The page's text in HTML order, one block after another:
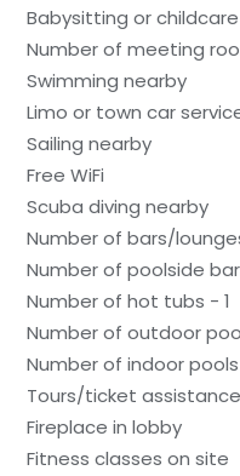
Babysitting or
Number of meeting
Swimming nearby
Limo or town car
Sailing nearby
Free WiFi
Scuba diving nearby
Number of bars/
Number of poolside
Number of hot tubs - 1
Number of outdoor
Number of indoor pools
Tours/ticket assistance
Fireplace in lobby
Fitness classes on site